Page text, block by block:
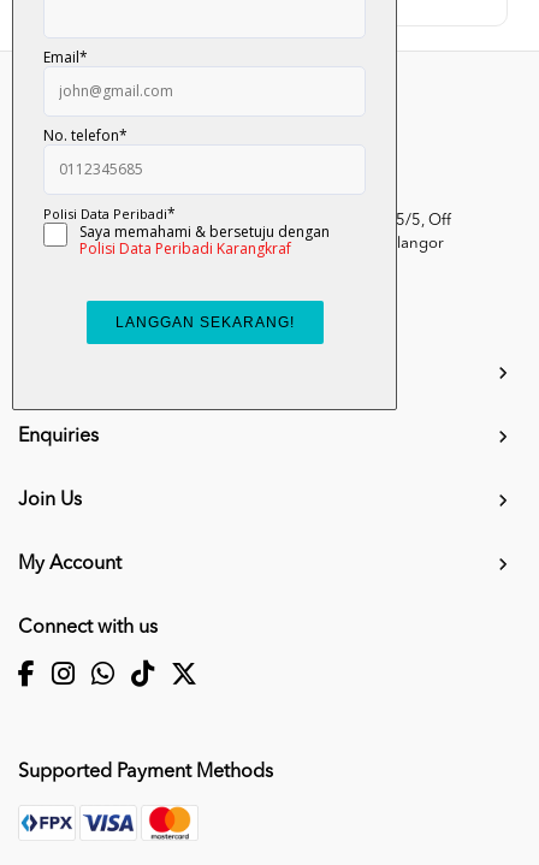
Kumpulan Media Karangkraf, Lot 1, Jalan Renggam 15/5, Off
Persiaran Selangor, Seksyen 15, 40200 Shah Alam, Selangor
03-51017388
Enquiries
Join Us
My Account
Connect with us
Supported Payment Methods